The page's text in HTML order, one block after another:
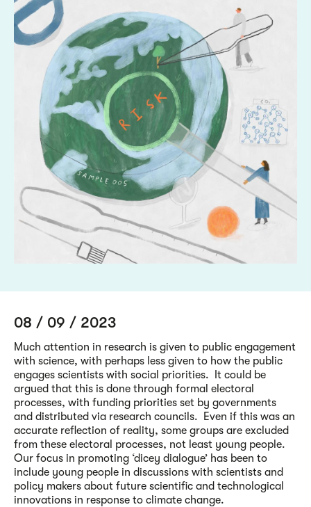
08 / 09 / 2023
Much attention in research is given to public engagement
with science, with perhaps less given to how the public
engages scientists with social priorities. It could be
argued that this is done through formal electoral
processes, with funding priorities set by governments
and distributed via research councils. Even if this was an
accurate reflection of reality, some groups are excluded
from these electoral processes, not least young people.
Our focus in promoting ‘dicey dialogue’ has been to
include young people in discussions with scientists and
policy makers about future scientific and technological
innovations in response to climate change.